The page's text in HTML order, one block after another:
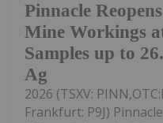
Pinnacle
Mine Workings
Samples up to
Ag
2026 (TSXV:
Frankfurt: P9J)